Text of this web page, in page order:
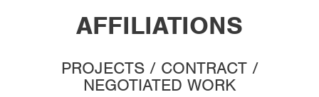
AFFILIATIONS
PROJECTS / CONTRACT /
NEGOTIATED WORK